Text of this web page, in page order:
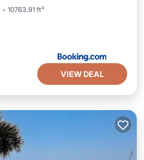
10763.91 ft²
VIEW DEAL